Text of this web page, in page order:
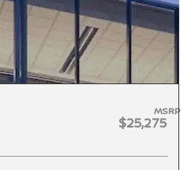
MSRP
$25,275